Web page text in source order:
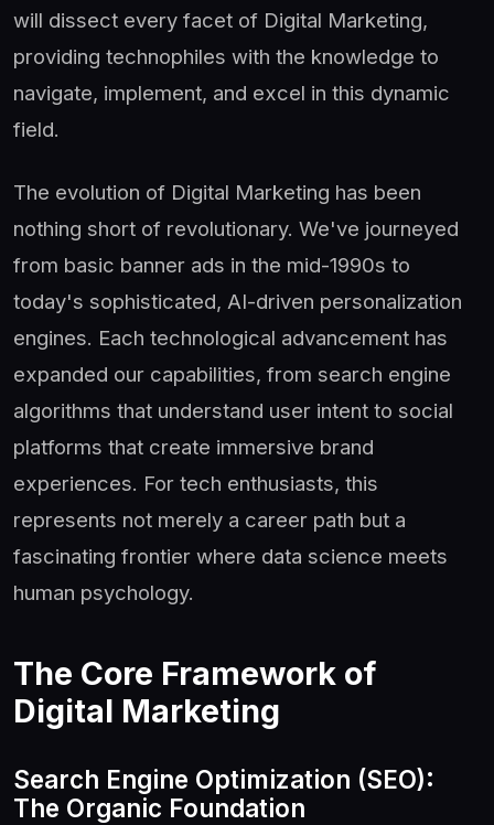
will dissect every facet of Digital Marketing,
providing technophiles with the knowledge to
navigate, implement, and excel in this dynamic
field.
The evolution of Digital Marketing has been
nothing short of revolutionary. We've journeyed
from basic banner ads in the mid-1990s to
today's sophisticated, AI-driven personalization
engines. Each technological advancement has
expanded our capabilities, from search engine
algorithms that understand user intent to social
platforms that create immersive brand
experiences. For tech enthusiasts, this
represents not merely a career path but a
fascinating frontier where data science meets
human psychology.
The Core Framework of
Digital Marketing
Search Engine Optimization (SEO):
The Organic Foundation